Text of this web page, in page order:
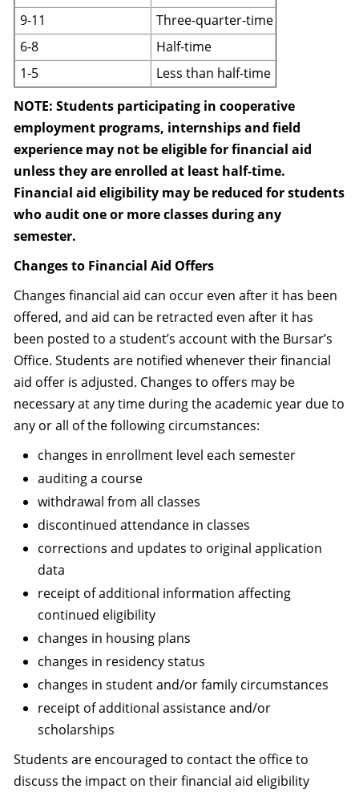
9-11
Three-quarter-time
6-8
Half-time
1-5
Less than half-time
NOTE: Students participating in cooperative
employment programs, internships and field
experience may not be eligible for financial aid
unless they are enrolled at least half-time.
Financial aid eligibility may be reduced for students
who audit one or more classes during any
semester.
Changes to Financial Aid Offers
Changes financial aid can occur even after it has been
offered, and aid can be retracted even after it has
been posted to a student’s account with the Bursar’s
Office. Students are notified whenever their financial
aid offer is adjusted. Changes to offers may be
necessary at any time during the academic year due to
any or all of the following circumstances:
changes in enrollment level each semester
auditing a course
withdrawal from all classes
discontinued attendance in classes
corrections and updates to original application
data
receipt of additional information affecting
continued eligibility
changes in housing plans
changes in residency status
changes in student and/or family circumstances
receipt of additional assistance and/or
scholarships
Students are encouraged to contact the office to
discuss the impact on their financial aid eligibility